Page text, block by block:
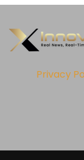
Privacy